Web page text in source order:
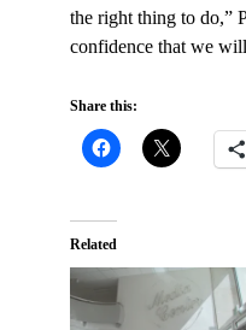
the right thing to do,”
confidence that we
Share this:
Related